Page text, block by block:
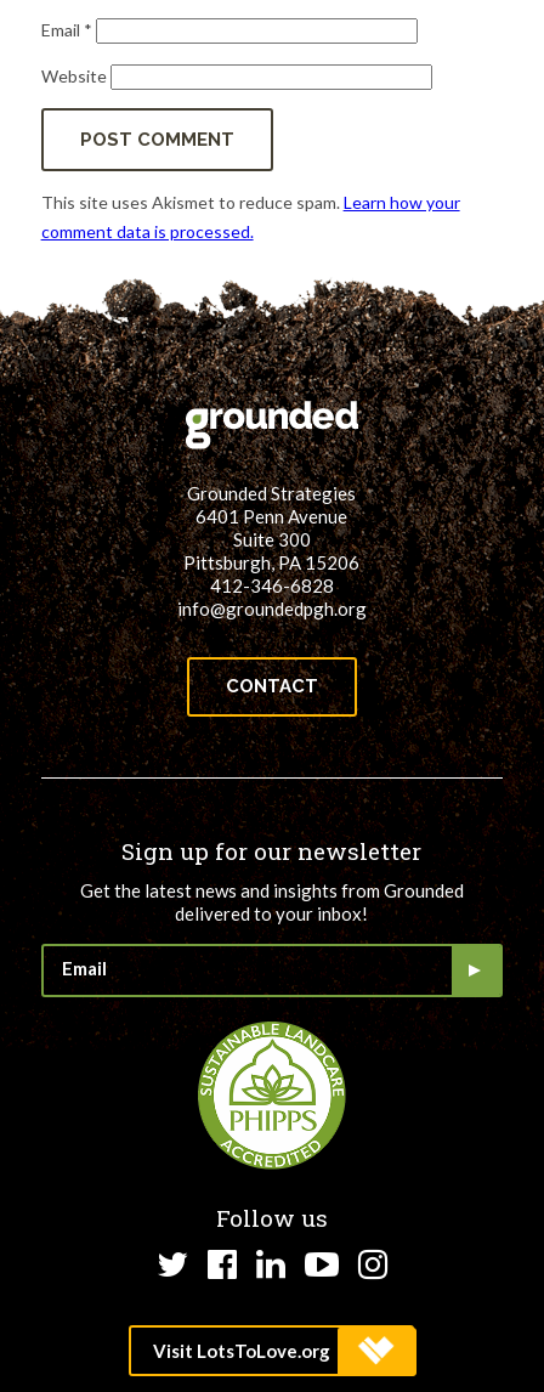
Email *
Website
This site uses Akismet to reduce spam.Learn how your
comment data is processed.
Grounded Strategies
6401 Penn Avenue
Suite 300
Pittsburgh, PA 15206
412-346-6828
info@groundedpgh.org
CONTACT
Sign up for our newsletter
Get the latest news and insights from Grounded
delivered to your inbox!
Follow us
TwitterFacebook
LinkedInYouTube
Instagram